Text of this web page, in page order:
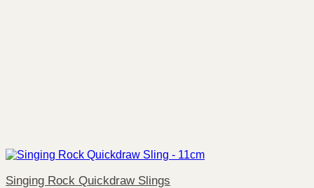
Singing Rock Quickdraw Slings